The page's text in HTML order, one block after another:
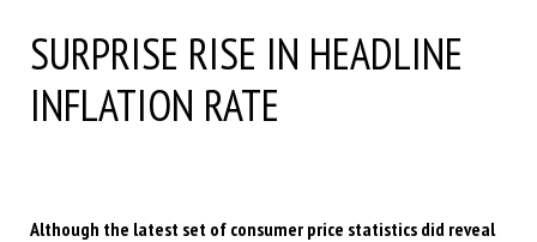
SURPRISE RISE IN HEADLINE
INFLATION RATE
Although the latest set of consumer price statistics did reveal